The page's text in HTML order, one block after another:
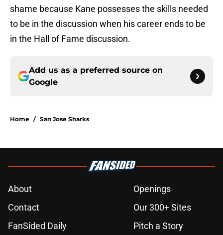
shame because Kane possesses the skills needed
to be in the discussion when his career ends to be
in the Hall of Fame discussion.
Add us as a preferred source on
Google
Home / San Jose Sharks
About
Openings
Contact
Our 300+ Sites
FanSided Daily
Pitch a Story